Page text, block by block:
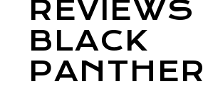
REVIEWS
BLACK
PANTHER